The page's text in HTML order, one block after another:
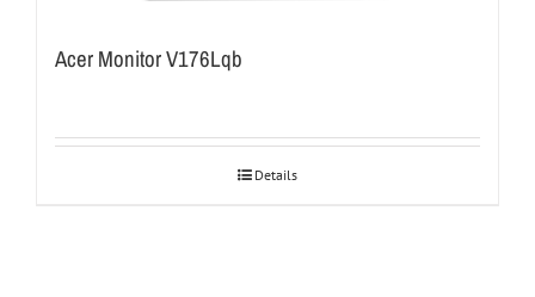
Acer Monitor V176Lqb
Details